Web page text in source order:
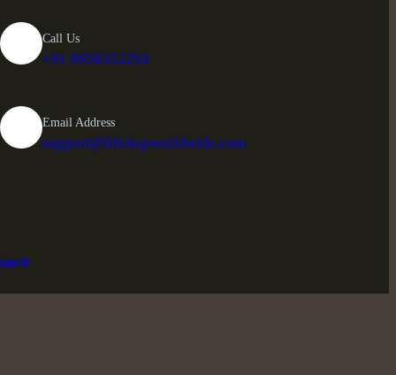
Call Us
+91 9958352292
Email Address
support@lifeitupworldwide.com